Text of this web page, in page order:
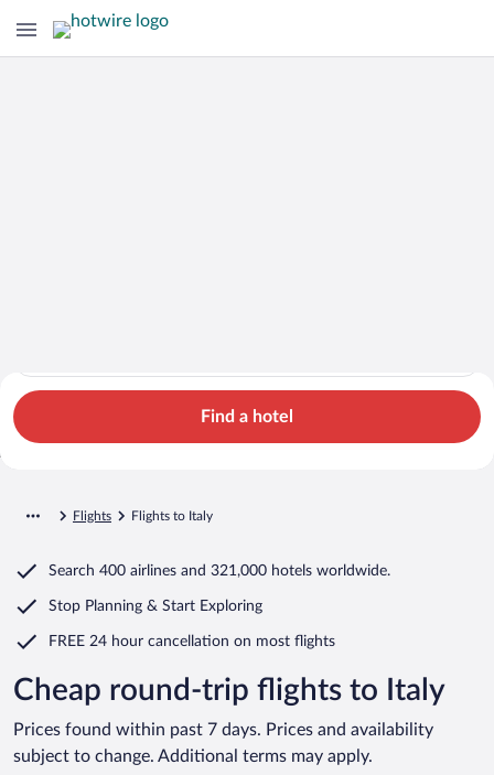
Search Cheap Flights to
Italy from $726 Find a hotel
Flights Flights to Italy
Search 400 airlines and 321,000 hotels worldwide.
Stop Planning & Start Exploring
FREE 24 hour cancellation on most flights
Cheap round-trip flights to Italy
Prices found within past 7 days. Prices and availability
subject to change. Additional terms may apply.